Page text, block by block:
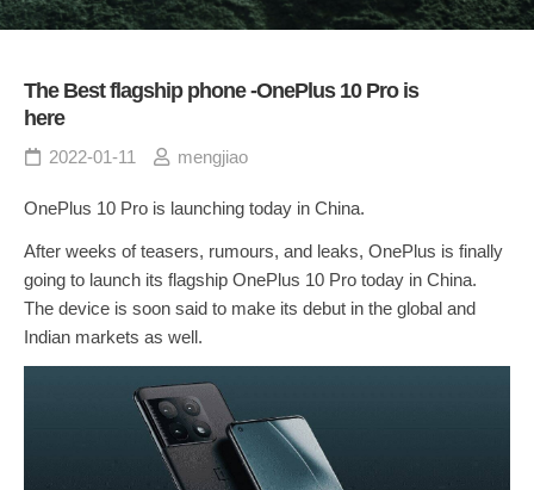
The Best flagship phone -OnePlus 10 Pro is
here
2022-01-11 mengjiao
OnePlus 10 Pro is launching today in China.
After weeks of teasers, rumours, and leaks, OnePlus is finally
going to launch its flagship OnePlus 10 Pro today in China.
The device is soon said to make its debut in the global and
Indian markets as well.